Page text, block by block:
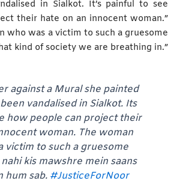
in Sialkot. It’s painful to see
their hate on an innocent woman.”
who was a victim to such a gruesome
kind of society we are breathing in.”
against a Mural she painted
vandalised in Sialkot. Its
how people can project their
woman. The woman
victim to such a gruesome
kis mawshre mein saans
hum sab. #JusticeForNoor